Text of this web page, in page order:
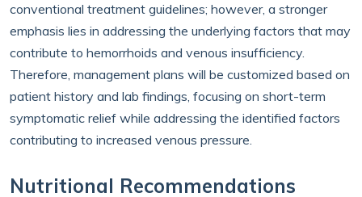
conventional treatment guidelines; however, a stronger
emphasis lies in addressing the underlying factors that may
contribute to hemorrhoids and venous insufficiency.
Therefore, management plans will be customized based on
patient history and lab findings, focusing on short-term
symptomatic relief while addressing the identified factors
contributing to increased venous pressure.
Nutritional Recommendations